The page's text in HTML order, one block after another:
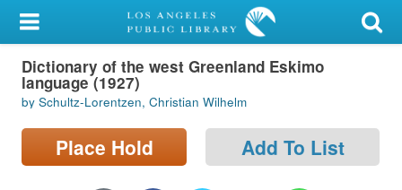
My Account
Library Card
Sign In
Search
Dictionary of the west Greenland Eskimo
language (1927)
by Schultz-Lorentzen, Christian Wilhelm
Place Hold Add To List